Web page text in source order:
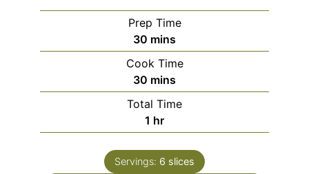
Prep Time
30 minutes
mins
Cook Time
30 minutes
mins
Total Time
1 hour
hr
Servings: 6 slices